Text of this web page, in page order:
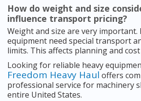
How do weight and size
influence transport pricing?
Weight and size are very important.
equipment need special transport
limits. This affects planning and
Looking for reliable heavy
Freedom Heavy Haul offers
professional service for machinery
entire United States.